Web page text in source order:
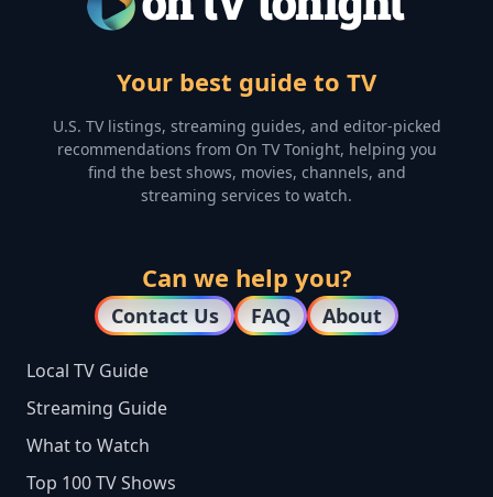
Your best guide to TV
U.S. TV listings, streaming guides, and editor-picked
recommendations from On TV Tonight, helping you
find the best shows, movies, channels, and
streaming services to watch.
Can we help you?
Contact Us FAQ About
Local TV Guide
Streaming Guide
What to Watch
Top 100 TV Shows